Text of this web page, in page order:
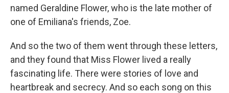
named Geraldine Flower, who is the late mother of
one of Emiliana's friends, Zoe.
And so the two of them went through these letters,
and they found that Miss Flower lived a really
fascinating life. There were stories of love and
heartbreak and secrecy. And so each song on this